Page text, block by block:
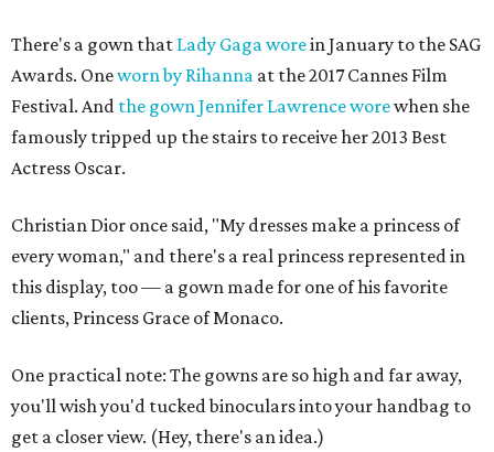
There's a gown that Lady Gaga worein January to the SAG
Awards. Oneworn by Rihanna at the 2017 Cannes Film
Festival. And the gown Jennifer Lawrence worewhen she
famously tripped up the stairs to receive her 2013 Best
Actress Oscar.
Christian Dior once said, "My dresses make a princess of
every woman," and there's a real princess represented in
this display, too — a gown made for one of his favorite
clients, Princess Grace of Monaco.
One practical note: The gowns are so high and far away,
you'll wish you'd tucked binoculars into your handbag to
get a closer view. (Hey, there's an idea.)